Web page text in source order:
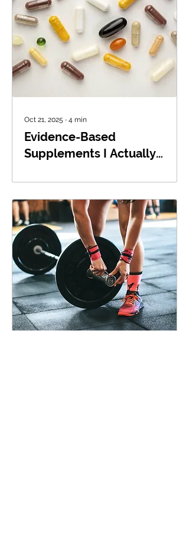
Oct 21, 2025 ∙ 4 min
Evidence-Based
Supplements I Actually
Creatine, and Vitamin D